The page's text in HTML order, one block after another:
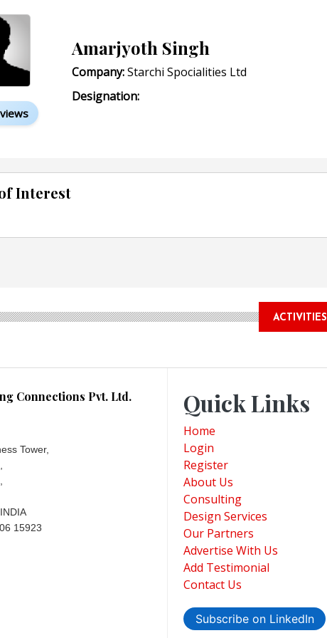
views
Amarjyoth Singh
Company:Starchi Spocialities Ltd
Designation:
Interest
ACTIVITIES
Connections Pvt. Ltd.
Tower,
15923
Quick Links
Home
Login
Register
About Us
Consulting
Design Services
Our Partners
Advertise With Us
Add Testimonial
Contact Us
Subscribe on LinkedIn